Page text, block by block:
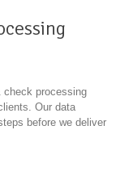
check processing
Our data
before we deliver